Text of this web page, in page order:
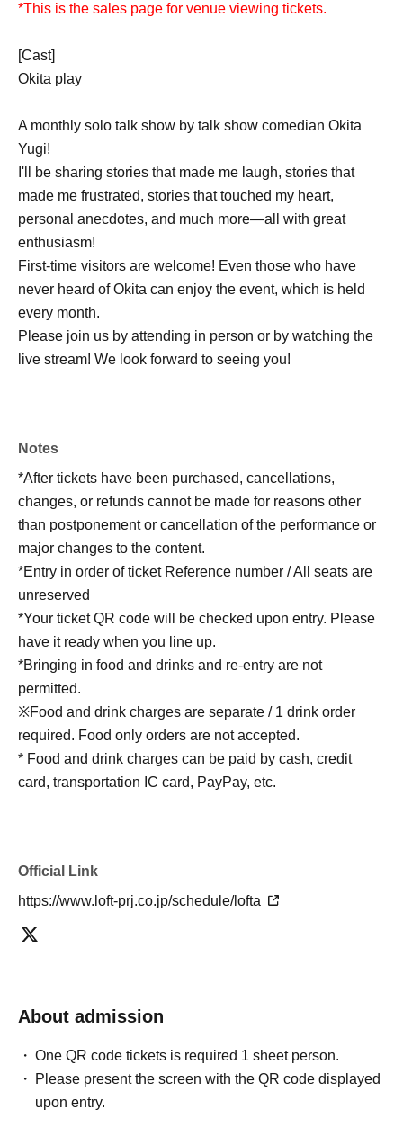
*This is the sales page for venue viewing tickets.
[Cast]
Okita play
A monthly solo talk show by talk show comedian Okita
Yugi!
I'll be sharing stories that made me laugh, stories that
made me frustrated, stories that touched my heart,
personal anecdotes, and much more—all with great
enthusiasm!
First-time visitors are welcome! Even those who have
never heard of Okita can enjoy the event, which is held
every month.
Please join us by attending in person or by watching the
live stream! We look forward to seeing you!
Notes
*After tickets have been purchased, cancellations,
changes, or refunds cannot be made for reasons other
than postponement or cancellation of the performance or
major changes to the content.
*Entry in order of ticket Reference number / All seats are
unreserved
*Your ticket QR code will be checked upon entry. Please
have it ready when you line up.
*Bringing in food and drinks and re-entry are not
permitted.
※Food and drink charges are separate / 1 drink order
required. Food only orders are not accepted.
* Food and drink charges can be paid by cash, credit
card, transportation IC card, PayPay, etc.
Official Link
https://www.loft-prj.co.jp/schedule/lofta
About admission
One QR code tickets is required 1 sheet person.
Please present the screen with the QR code displayed
upon entry.